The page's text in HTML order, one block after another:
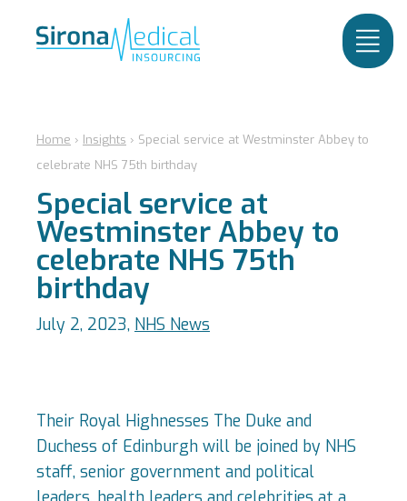
Home › Insights › Special service at Westminster Abbey to
celebrate NHS 75th birthday
Special service at
Westminster Abbey to
celebrate NHS 75th
birthday
July 2, 2023, NHS News
Their Royal Highnesses The Duke and
Duchess of Edinburgh will be joined by NHS
staff, senior government and political